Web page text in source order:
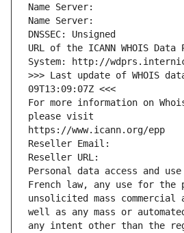
Name Server:
Name Server:
DNSSEC: Unsigned
URL of the ICANN WHOIS
System: http://
>>> Last update of WHOIS
09T13:09:07Z <<<
For more information on
please visit
https://www.icann.org/epp
Reseller Email:
Reseller URL:
Personal data access and
French law, any use for the
unsolicited mass
well as any mass or
any intent other than the